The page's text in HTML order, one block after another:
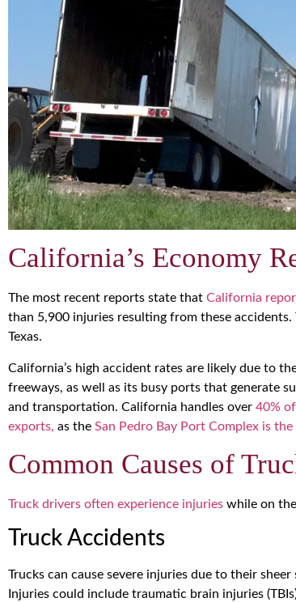
California’s Economy
The most recent reports state that California
than 5,900 injuries resulting from these
Texas.
California’s high accident rates are likely due to
freeways, as well as its busy ports that generate
and transportation. California handles over 40%
exports, as the San Pedro Bay Port Complex is
Common Causes of
Truck drivers often experience injuries while on
Truck Accidents
Trucks can cause severe injuries due to their
Injuries could include traumatic brain injuries